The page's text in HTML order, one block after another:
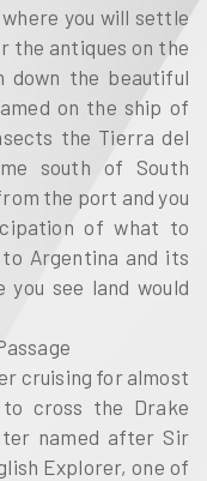
you will settle
the antiques on the
down the beautiful
on the ship of
the Tierra del
south of South
the port and you
of what to
Argentina and its
see land would
cruising for almost
to cross the Drake
named after Sir
Explorer, one of